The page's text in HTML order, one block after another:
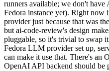
runners available; we don't have
Fedora instance yet). Right now
provider just because that was
but ai-code-review's design
pluggable, so it's trivial to swap
Fedora LLM provider set up,
can make it use that. There's an
OpenAI API backend should be